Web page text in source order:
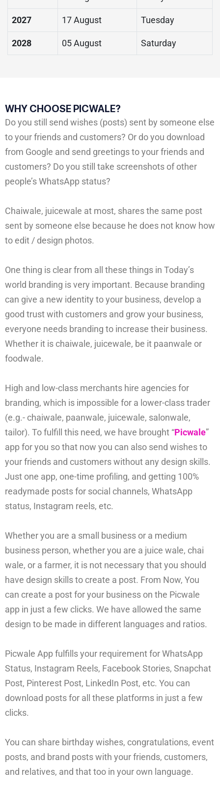
2027 17 August Tuesday
2028 05 August Saturday
WHY CHOOSE PICWALE?
Do you still send wishes (posts) sent by someone else
to your friends and customers? Or do you download
from Google and send greetings to your friends and
customers? Do you still take screenshots of other
people’s WhatsApp status?
Chaiwale, juicewale at most, shares the same post
sent by someone else because he does not know how
to edit / design photos.
One thing is clear from all these things in Today’s
world branding is very important. Because branding
can give a new identity to your business, develop a
good trust with customers and grow your business,
everyone needs branding to increase their business.
Whether it is chaiwale, juicewale, be it paanwale or
foodwale.
High and low-class merchants hire agencies for
branding, which is impossible for a lower-class trader
(e.g.- chaiwale, paanwale, juicewale, salonwale,
tailor). To fulfill this need, we have brought “Picwale”
app for you so that now you can also send wishes to
your friends and customers without any design skills.
Just one app, one-time profiling, and getting 100%
readymade posts for social channels, WhatsApp
status, Instagram reels, etc.
Whether you are a small business or a medium
business person, whether you are a juice wale, chai
wale, or a farmer, it is not necessary that you should
have design skills to create a post. From Now, You
can create a post for your business on the Picwale
app in just a few clicks. We have allowed the same
design to be made in different languages and ratios.
Picwale App fulfills your requirement for WhatsApp
Status, Instagram Reels, Facebook Stories, Snapchat
Post, Pinterest Post, LinkedIn Post, etc. You can
download posts for all these platforms in just a few
clicks.
You can share birthday wishes, congratulations, event
posts, and brand posts with your friends, customers,
and relatives, and that too in your own language.